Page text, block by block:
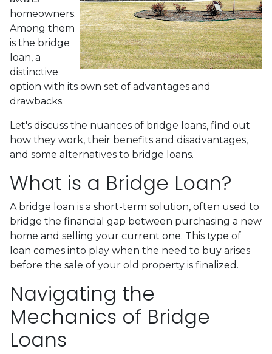
homeowners.
Among them
is the bridge
loan, a
distinctive
option with its own set of advantages and
drawbacks.
Let's discuss the nuances of bridge loans, find out
how they work, their benefits and disadvantages,
and some alternatives to bridge loans.
What is a Bridge Loan?
A bridge loan is a short-term solution, often used to
bridge the financial gap between purchasing a new
home and selling your current one. This type of
loan comes into play when the need to buy arises
before the sale of your old property is finalized.
Navigating the
Mechanics of Bridge
Loans